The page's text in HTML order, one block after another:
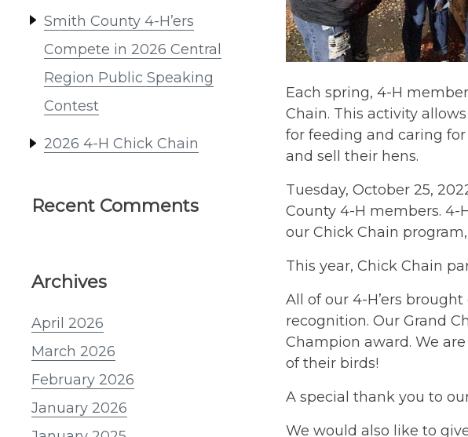
Smith County 4-H’ers
Compete in 2026 Central
Region Public Speaking
Contest
2026 4-H Chick Chain
Recent Comments
Archives
April 2026
March 2026
February 2026
January 2026
Each spring, 4-H
Chain. This activity
for feeding and caring
and sell their hens.
Tuesday, October 25,
County 4-H members. 4-
our Chick Chain
This year, Chick Chain
All of our 4-H’ers
recognition. Our Grand
Champion award. We
of their birds!
A special thank you to
We would also like to